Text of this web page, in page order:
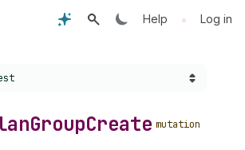
Help • Log in
GroupCreate mutation